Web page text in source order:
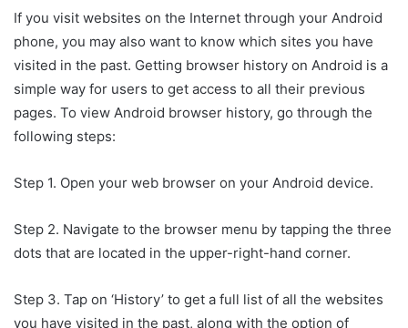
If you visit websites on the Internet through your Android
phone, you may also want to know which sites you have
visited in the past. Getting browser history on Android is a
simple way for users to get access to all their previous
pages. To view Android browser history, go through the
following steps:
Step 1. Open your web browser on your Android device.
Step 2. Navigate to the browser menu by tapping the three
dots that are located in the upper-right-hand corner.
Step 3. Tap on ‘History’ to get a full list of all the websites
you have visited in the past, along with the option of